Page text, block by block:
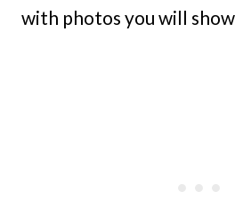
with photos you will